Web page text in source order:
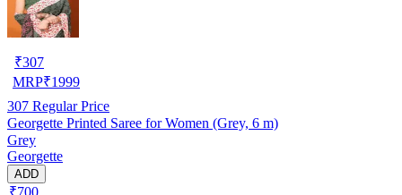
₹307
MRP₹1999
307 Regular Price
Georgette Printed Saree for Women (Grey, 6 m)
Grey
Georgette
ADD
₹700